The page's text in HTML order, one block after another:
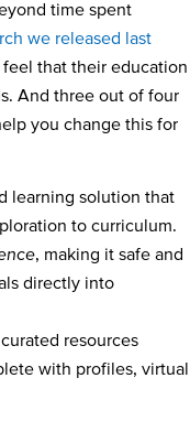
time spent
we released last
feel that their education
And three out of four
you change this for
learning solution that
to curriculum.
, making it safe and
directly into
resources
with profiles, virtual